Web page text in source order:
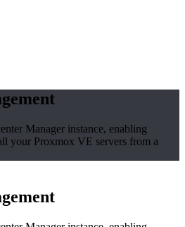
Manager instance, enabling
your Proxmox VE servers from a